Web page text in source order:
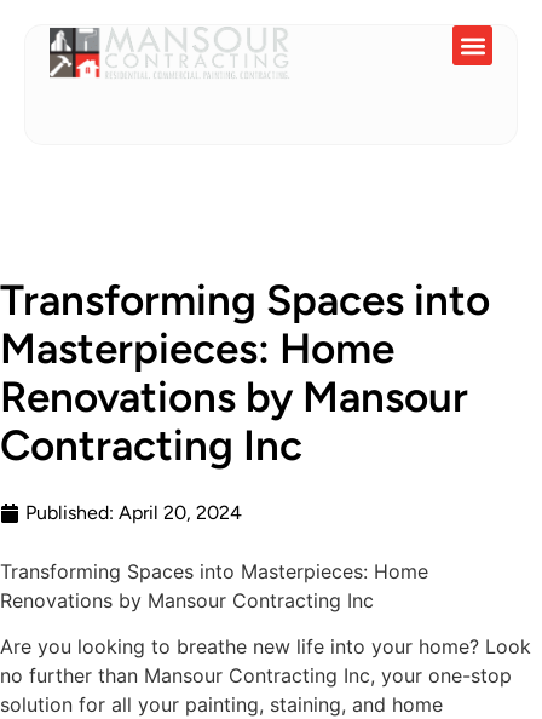
Transforming Spaces into
Masterpieces: Home
Renovations by Mansour
Contracting Inc
Published: April 20, 2024
Transforming Spaces into Masterpieces: Home
Renovations by Mansour Contracting Inc
Are you looking to breathe new life into your home? Look
no further than Mansour Contracting Inc, your one-stop
solution for all your painting, staining, and home